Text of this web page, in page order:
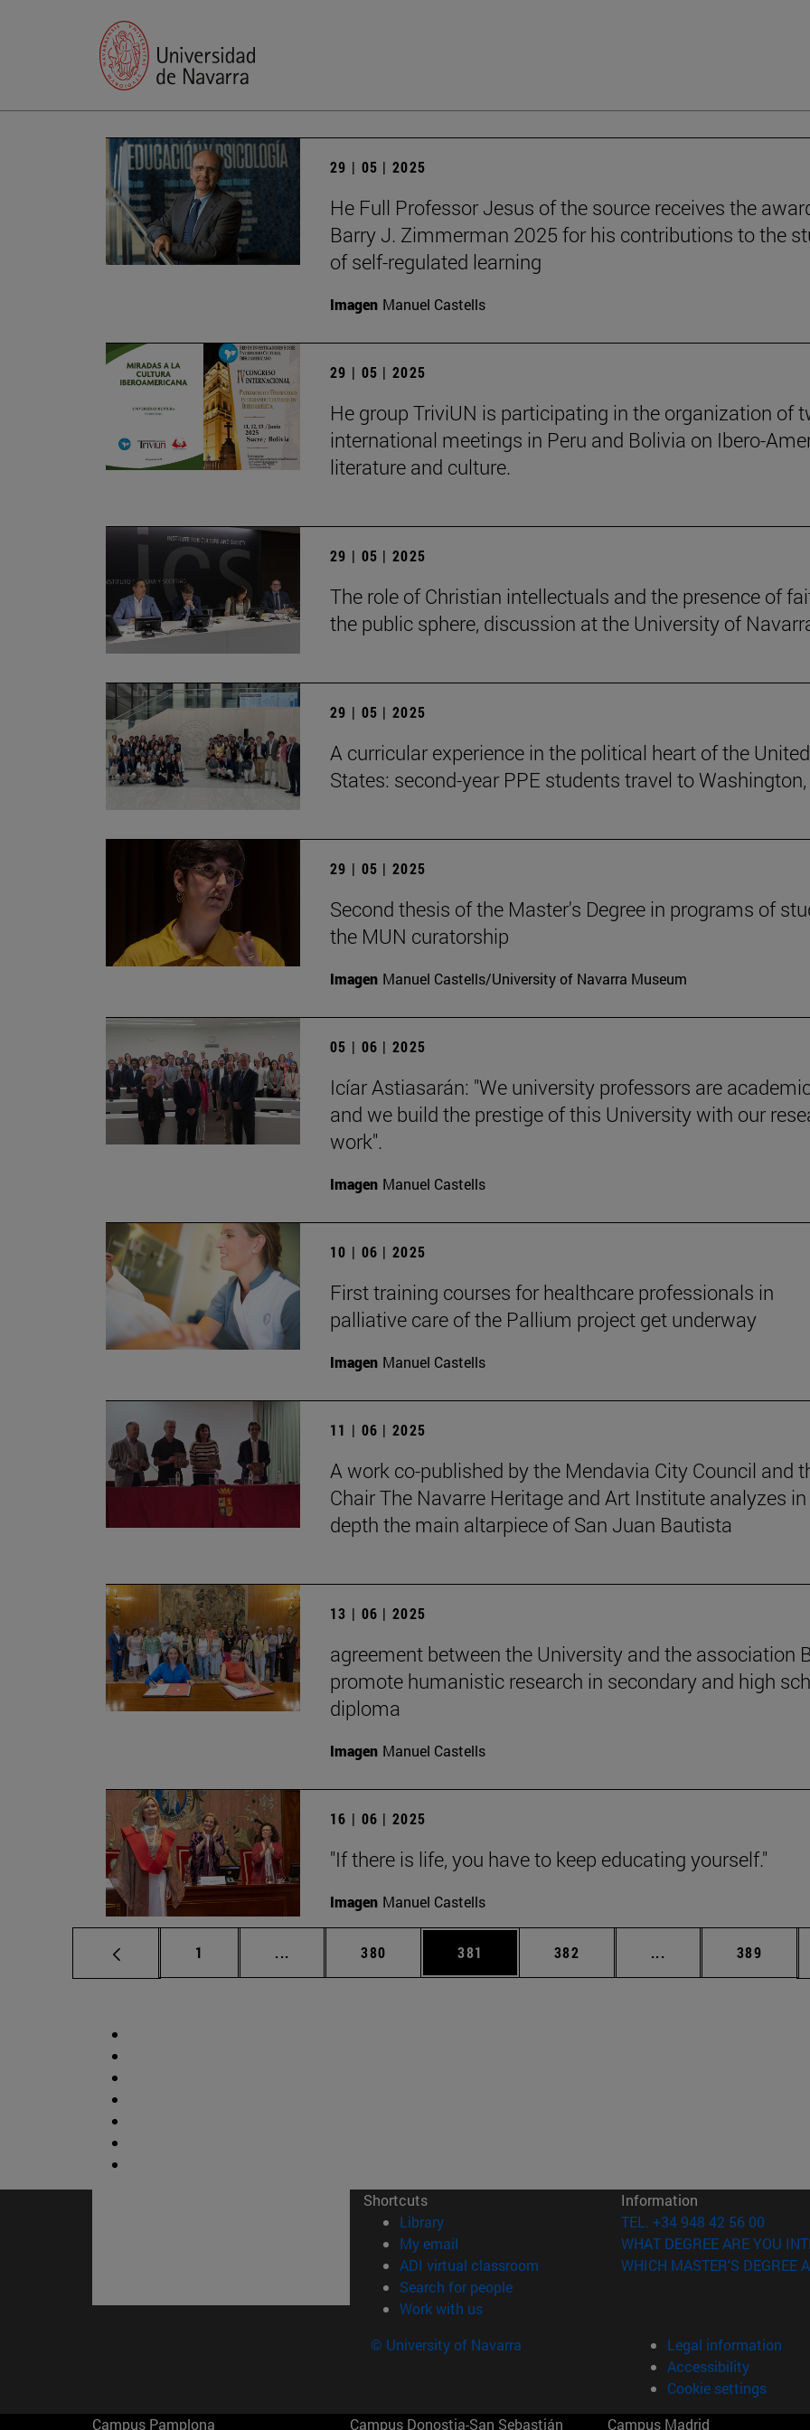
29 | 05 | 2025
He Full Professor Jesus of the source receives the
Barry J. Zimmerman 2025 for his contributions to the
of self-regulated learning
Imagen Manuel Castells
29 | 05 | 2025
He group TriviUN is participating in the organization of
international meetings in Peru and Bolivia on Ibero-
literature and culture.
29 | 05 | 2025
The role of Christian intellectuals and the presence of
the public sphere, discussion at the University of
29 | 05 | 2025
A curricular experience in the political heart of the United
States: second-year PPE students travel to Washington,
29 | 05 | 2025
Second thesis of the Master's Degree in programs of
the MUN curatorship
Imagen Manuel Castells/University of Navarra Museum
05 | 06 | 2025
Icíar Astiasarán: "We university professors are
and we build the prestige of this University with our
work".
Imagen Manuel Castells
10 | 06 | 2025
First training courses for healthcare professionals in
palliative care of the Pallium project get underway
Imagen Manuel Castells
11 | 06 | 2025
A work co-published by the Mendavia City Council and
Chair The Navarre Heritage and Art Institute analyzes in
depth the main altarpiece of San Juan Bautista
13 | 06 | 2025
agreement between the University and the association
promote humanistic research in secondary and high
diploma
Imagen Manuel Castells
16 | 06 | 2025
"If there is life, you have to keep educating yourself."
Imagen Manuel Castells
Page
1 ... Intermediate pages Use TAB to scroll.
Page
380 Page
381 Page
382 ... Intermediate pages
Page
389
Shortcuts
Library(opens in new window)
My email
ADI virtual classroom (opens in new window)
Search for people(opens in new window)
Work with us(opens in new window)
Information
TEL. +34 948 42 56 00
WHAT DEGREE ARE YOU
WHICH MASTER'S DEGREE
© University of Navarra
Legal information
Accessibility
Cookie settings
Campus Pamplona
Campus Donostia-San Sebastián Campus Madrid